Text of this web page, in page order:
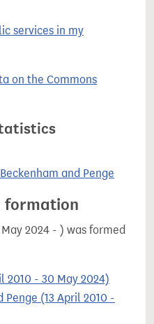
services in my
on the Commons
and Penge
formation
2024 - ) was formed
2010 - 30 May 2024)
Penge (13 April 2010 -